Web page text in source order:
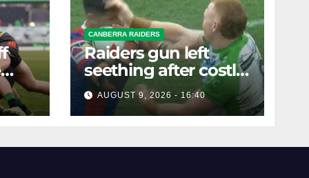
CANBERRA RAIDERS
Raiders gun left
seething after costly
slap sends him to
the sin bin
AUGUST 9, 2026 - 16:40